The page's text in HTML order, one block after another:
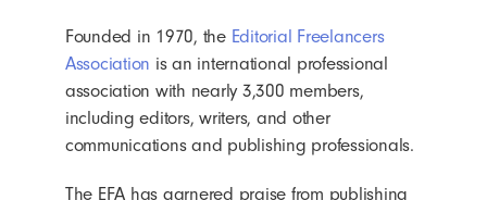
Founded in 1970, the Editorial Freelancers
Association is an international professional
association with nearly 3,300 members,
including editors, writers, and other
communications and publishing professionals.
The EFA has garnered praise from publishing